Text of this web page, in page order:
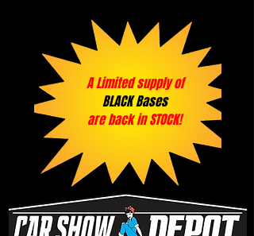
A Limited supply of
BLACK Bases
are back in STOCK!